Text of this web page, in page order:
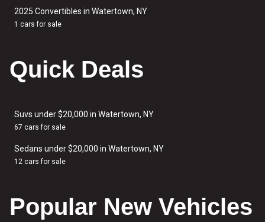
2025 Convertibles in Watertown, NY
1 cars for sale
Quick Deals
Suvs under $20,000 in Watertown, NY
67 cars for sale
Sedans under $20,000 in Watertown, NY
12 cars for sale
Popular New Vehicles